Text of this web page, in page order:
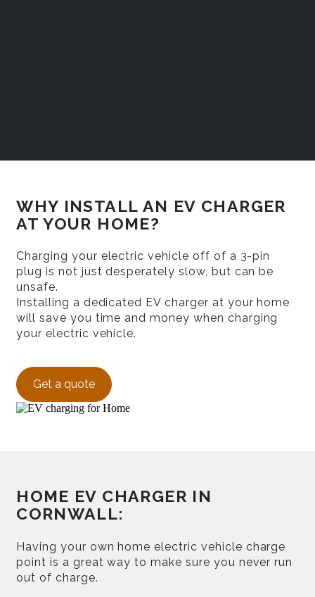
WHY INSTALL AN EV CHARGER
AT YOUR HOME?
Charging your electric vehicle off of a 3-pin
plug is not just desperately slow, but can be
unsafe.
Installing a dedicated EV charger at your home
will save you time and money when charging
your electric vehicle.
Get a quote
HOME EV CHARGER IN
CORNWALL:
Having your own home electric vehicle charge
point is a great way to make sure you never run
out of charge.